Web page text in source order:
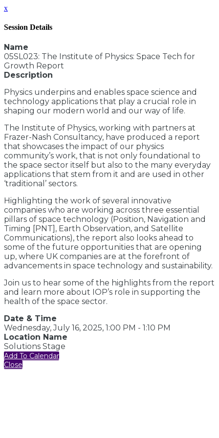
x
Session Details
Name
05SL023: The Institute of Physics: Space Tech for
Growth Report
Description
Physics underpins and enables space science and
technology applications that play a crucial role in
shaping our modern world and our way of life.
The Institute of Physics, working with partners at
Frazer-Nash Consultancy, have produced a report
that showcases the impact of our physics
community’s work, that is not only foundational to
the space sector itself but also to the many everyday
applications that stem from it and are used in other
‘traditional’ sectors.
Highlighting the work of several innovative
companies who are working across three essential
pillars of space technology (Position, Navigation and
Timing [PNT], Earth Observation, and Satellite
Communications), the report also looks ahead to
some of the future opportunities that are opening
up, where UK companies are at the forefront of
advancements in space technology and sustainability.
Join us to hear some of the highlights from the report
and learn more about IOP’s role in supporting the
health of the space sector.
Date & Time
Wednesday, July 16, 2025, 1:00 PM - 1:10 PM
Location Name
Solutions Stage
Add To Calendar
Close